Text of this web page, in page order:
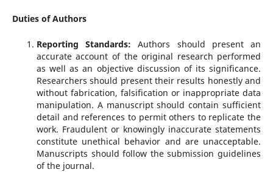
Duties of Authors
Reporting Standards: Authors should present an
accurate account of the original research performed
as well as an objective discussion of its significance.
Researchers should present their results honestly and
without fabrication, falsification or inappropriate data
manipulation. A manuscript should contain sufficient
detail and references to permit others to replicate the
work. Fraudulent or knowingly inaccurate statements
constitute unethical behavior and are unacceptable.
Manuscripts should follow the submission guidelines
of the journal.